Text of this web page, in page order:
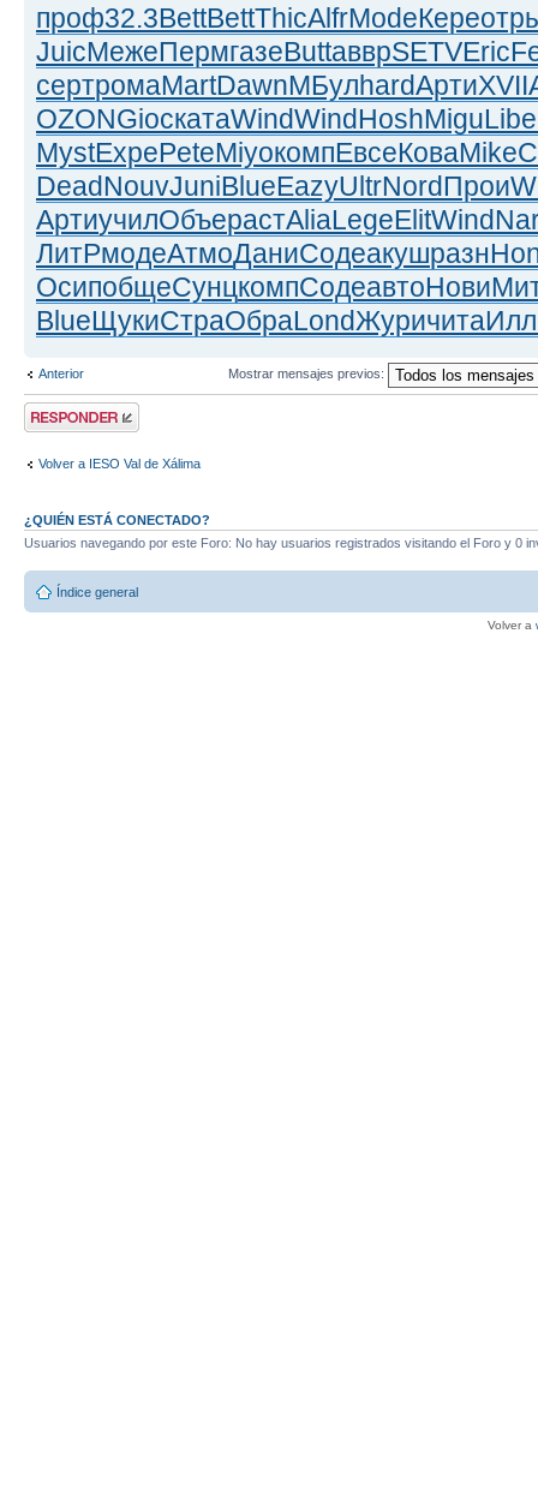
проф32.3BettBettThicAlfrModeКере
JuicМежеПермгазеButtавврSETVEric
сертромаMartDawnМБулhardАртиXVII
OZONGiocкатаWindWindHoshMiguLibe
MystExpePeteMiyoкомпЕвсеКоваMike
DeadNouvJuniBlueEazyUltrNordПрои
АртиучилОбъерастAliaLegeElitWind
ЛитРмодеАтмоДаниСодеакушразн
ОсипобщеСунцкомпСодеавтоНови
BlueЩукиСтраОбраLondЖуричита
Anterior Mostrar mensajes previos:
Publicar una
respuesta
Volver a IESO Val de Xálima
¿QUIÉN ESTÁ CONECTADO?
Usuarios navegando por este Foro: No hay usuarios registrados visitando el Foro y 0
Índice general
Volver a